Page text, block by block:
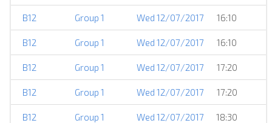
B12 Group 1 Wed 12/07/2017 16:10
B12 Group 1 Wed 12/07/2017 16:10
B12 Group 1 Wed 12/07/2017 17:20
B12 Group 1 Wed 12/07/2017 17:20
B12 Group 1 Wed 12/07/2017 18:30